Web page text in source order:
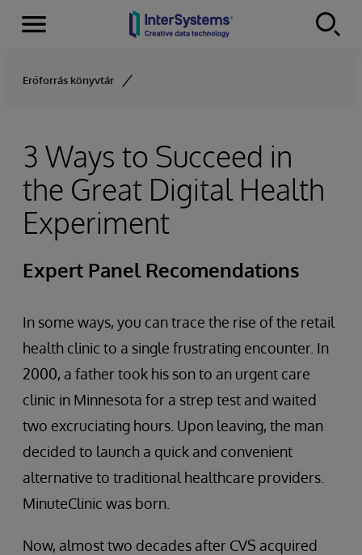
Skip to content
Menu
Erőforrás könyvtár
3 Ways to Succeed in
the Great Digital Health
Experiment
Expert Panel Recomendations
In some ways, you can trace the rise of the retail
health clinic to a single frustrating encounter. In
2000, a father took his son to an urgent care
clinic in Minnesota for a strep test and waited
two excruciating hours. Upon leaving, the man
decided to launch a quick and convenient
alternative to traditional healthcare providers.
MinuteClinic was born.
Now, almost two decades after CVS acquired